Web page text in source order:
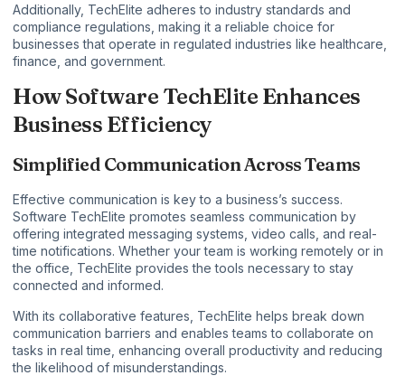
Additionally, TechElite adheres to industry standards and
compliance regulations, making it a reliable choice for
businesses that operate in regulated industries like healthcare,
finance, and government.
How Software TechElite Enhances
Business Efficiency
Simplified Communication Across Teams
Effective communication is key to a business’s success.
Software TechElite promotes seamless communication by
offering integrated messaging systems, video calls, and real-
time notifications. Whether your team is working remotely or in
the office, TechElite provides the tools necessary to stay
connected and informed.
With its collaborative features, TechElite helps break down
communication barriers and enables teams to collaborate on
tasks in real time, enhancing overall productivity and reducing
the likelihood of misunderstandings.